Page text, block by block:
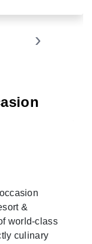
›
&
world-class
culinary